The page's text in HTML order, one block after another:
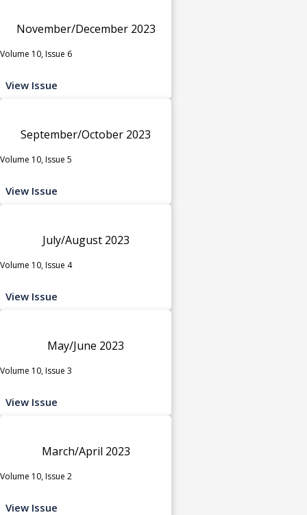
November/December 2023
Volume 10, Issue 6
View Issue
September/October 2023
Volume 10, Issue 5
View Issue
July/August 2023
Volume 10, Issue 4
View Issue
May/June 2023
Volume 10, Issue 3
View Issue
March/April 2023
Volume 10, Issue 2
View Issue